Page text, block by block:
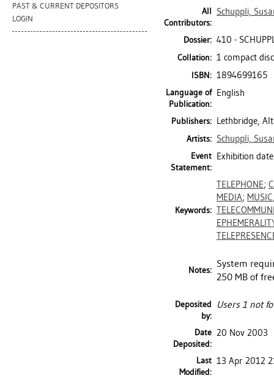
PAST & CURRENT DEPOSITORS
LOGIN
All
Contributors:
Schuppli,
Dossier: 410 -
Collation: 1 compact
ISBN: 1894699165
Language of
Publication:
English
Publishers: Lethbridge,
Artists: Schuppli,
Event
Statement:
Exhibition
Keywords:
TELEPHONE;
MEDIA; MUSIC
Notes:
System
250 MB of
Deposited
by:
Users 1 not
Date
Deposited:
20 Nov 2003
Last
Modified:
13 Apr 2012